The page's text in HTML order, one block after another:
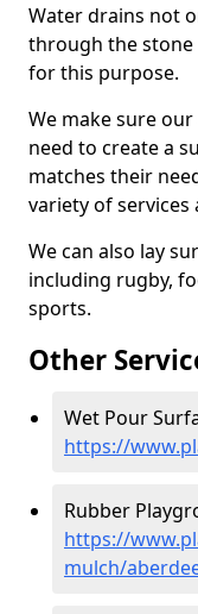
Water drains not
through the stone
for this purpose.
We make sure
need to create a
matches their
variety of services
We can also lay
including rugby,
sports.
Other
Wet Pour
https://
Rubber
https://
mulch/